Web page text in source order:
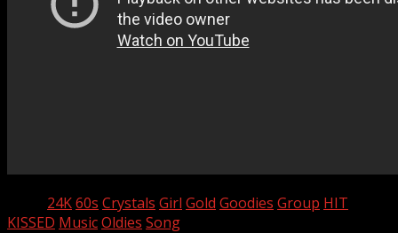
24K60s Crystals Girl Gold Goodies Group HIT
KISSED MusicOldies Song